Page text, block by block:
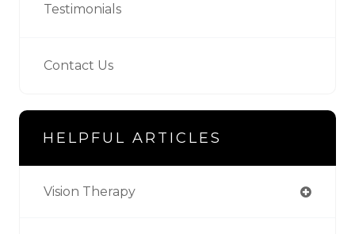
Testimonials
Contact Us
HELPFUL ARTICLES
Vision Therapy